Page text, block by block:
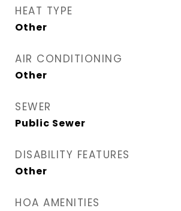
HEAT TYPE
Other
AIR CONDITIONING
Other
SEWER
Public Sewer
DISABILITY FEATURES
Other
HOA AMENITIES